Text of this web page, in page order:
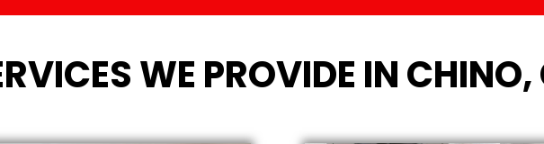
WE PROVIDE IN